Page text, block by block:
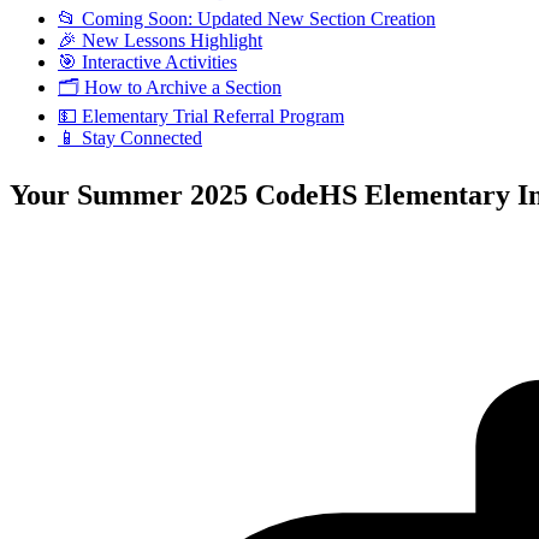
📂 Coming Soon: Updated New Section Creation
🎉 New Lessons Highlight
🎯 Interactive Activities
🗂️ How to Archive a Section
💵 Elementary Trial Referral Program
📱 Stay Connected
Your Summer 2025 CodeHS Elementary